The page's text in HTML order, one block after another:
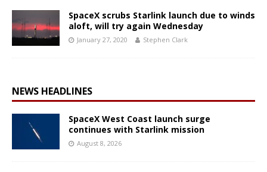
SpaceX scrubs Starlink launch due to winds
aloft, will try again Wednesday
January 27, 2020 Stephen Clark
NEWS HEADLINES
SpaceX West Coast launch surge
continues with Starlink mission
August 8, 2026